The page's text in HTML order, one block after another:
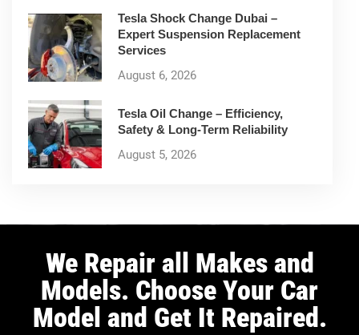
Tesla Shock Change Dubai –
Expert Suspension Replacement
Services
August 6, 2026
Tesla Oil Change – Efficiency,
Safety & Long-Term Reliability
August 5, 2026
We Repair all Makes and
Models. Choose Your Car
Model and Get It Repaired.